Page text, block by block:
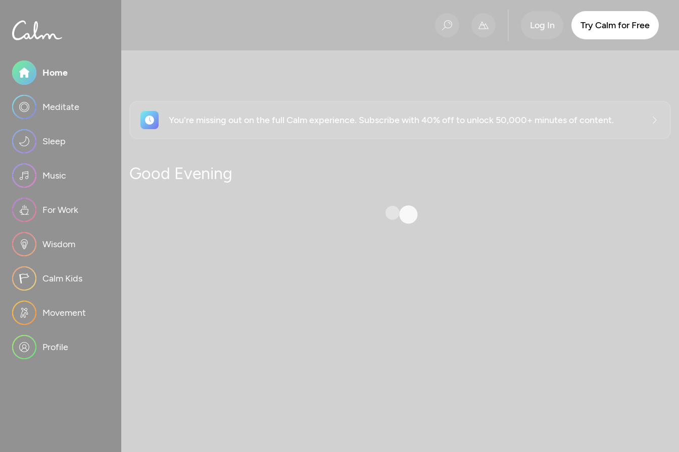
Home
Meditate
Sleep
Music
For Work
Wisdom
Calm Kids
Movement
Profile
Log In Try Calm for Free
You're missing out on the full Calm experience. Subscribe with 40% off to unlock 50,000+ minutes of content.
Good Evening